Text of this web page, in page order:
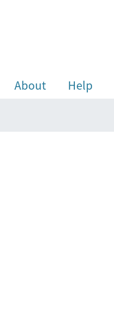
About Help